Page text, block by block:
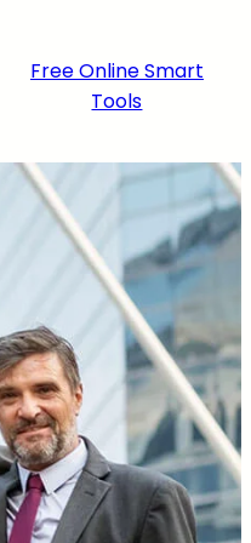
Free Online Smart
Tools